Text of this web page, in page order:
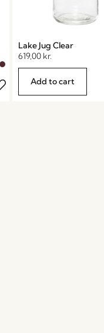
Lake Jug Clear
619,00 kr.
Add to cart